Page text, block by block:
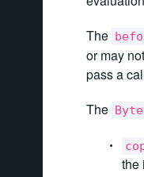
The
or may
pass a
The
the